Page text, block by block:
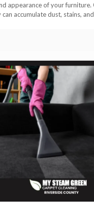
appearance of your furniture.
accumulate dust, stains,